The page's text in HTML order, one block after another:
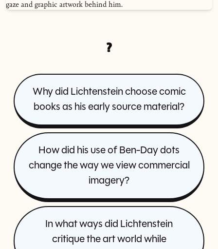
?
Why did Lichtenstein choose comic
books as his early source material?
How did his use of Ben-Day dots
change the way we view commercial
imagery?
In what ways did Lichtenstein
critique the art world while